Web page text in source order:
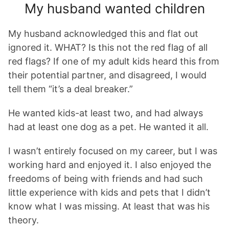
My husband wanted children
My husband acknowledged this and flat out
ignored it. WHAT? Is this not the red flag of all
red flags? If one of my adult kids heard this from
their potential partner, and disagreed, I would
tell them “it’s a deal breaker.”
He wanted kids-at least two, and had always
had at least one dog as a pet. He wanted it all.
I wasn’t entirely focused on my career, but I was
working hard and enjoyed it. I also enjoyed the
freedoms of being with friends and had such
little experience with kids and pets that I didn’t
know what I was missing. At least that was his
theory.